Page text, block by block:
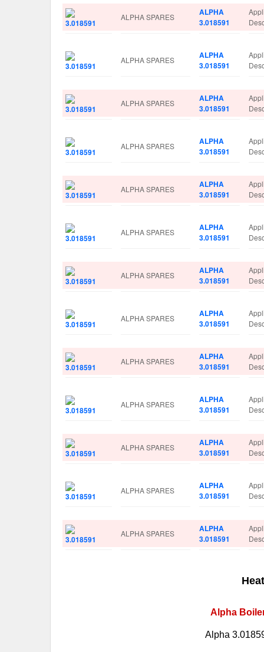
ALPHA SPARES
ALPHA
3.018591
ALPHA SPARES
ALPHA
3.018591
ALPHA SPARES
ALPHA
3.018591
ALPHA SPARES
ALPHA
3.018591
ALPHA SPARES
ALPHA
3.018591
ALPHA SPARES
ALPHA
3.018591
ALPHA SPARES
ALPHA
3.018591
ALPHA SPARES
ALPHA
3.018591
ALPHA SPARES
ALPHA
3.018591
ALPHA SPARES
ALPHA
3.018591
ALPHA SPARES
ALPHA
3.018591
ALPHA SPARES
ALPHA
3.018591
ALPHA SPARES
ALPHA
3.018591
Alpha
Alpha